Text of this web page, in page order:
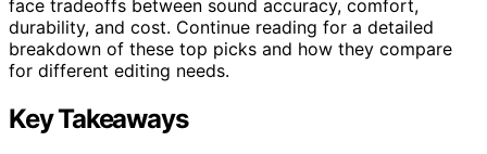
face tradeoffs between sound accuracy, comfort,
durability, and cost. Continue reading for a detailed
breakdown of these top picks and how they compare
for different editing needs.
Key Takeaways